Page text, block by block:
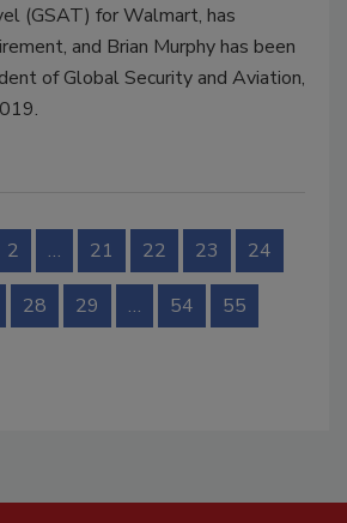
(GSAT) for Walmart, has
and Brian Murphy has been
of Global Security and Aviation,
2 … 21 22 23 24
28 29 … 54 55